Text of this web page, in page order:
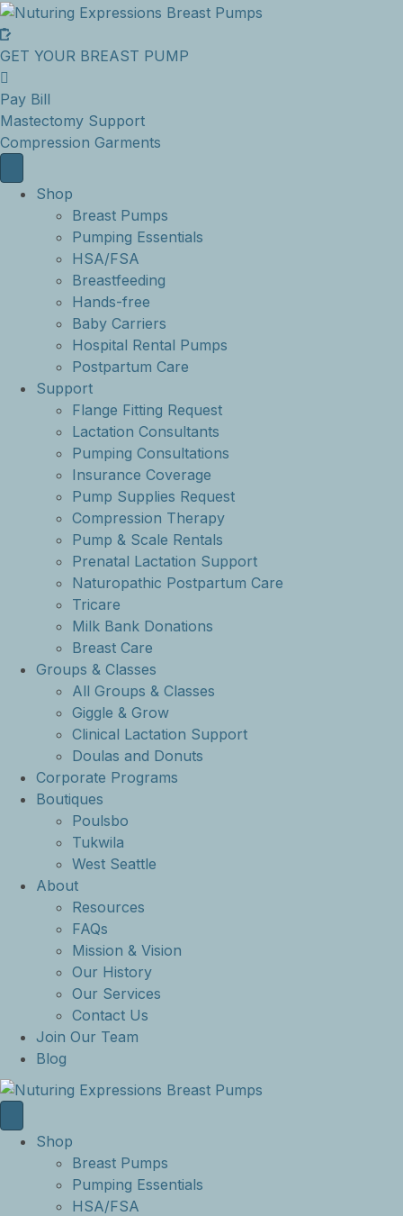
GET YOUR BREAST PUMP
Pay Bill
Mastectomy Support
Compression Garments
Shop
Breast Pumps
Pumping Essentials
HSA/FSA
Breastfeeding
Hands-free
Baby Carriers
Hospital Rental Pumps
Postpartum Care
Support
Flange Fitting Request
Lactation Consultants
Pumping Consultations
Insurance Coverage
Pump Supplies Request
Compression Therapy
Pump & Scale Rentals
Prenatal Lactation Support
Naturopathic Postpartum Care
Tricare
Milk Bank Donations
Breast Care
Groups & Classes
All Groups & Classes
Giggle & Grow
Clinical Lactation Support
Doulas and Donuts
Corporate Programs
Boutiques
Poulsbo
Tukwila
West Seattle
About
Resources
FAQs
Mission & Vision
Our History
Our Services
Contact Us
Join Our Team
Blog
Shop
Breast Pumps
Pumping Essentials
HSA/FSA